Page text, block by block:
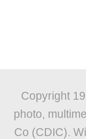
Copyright
photo,
Co (CDIC).